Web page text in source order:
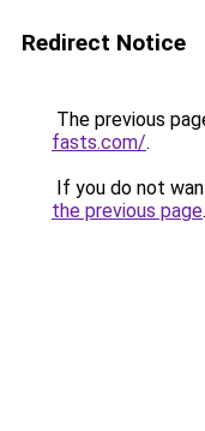
Redirect Notice
The previous
fasts.com/.
If you do not
the previous page.